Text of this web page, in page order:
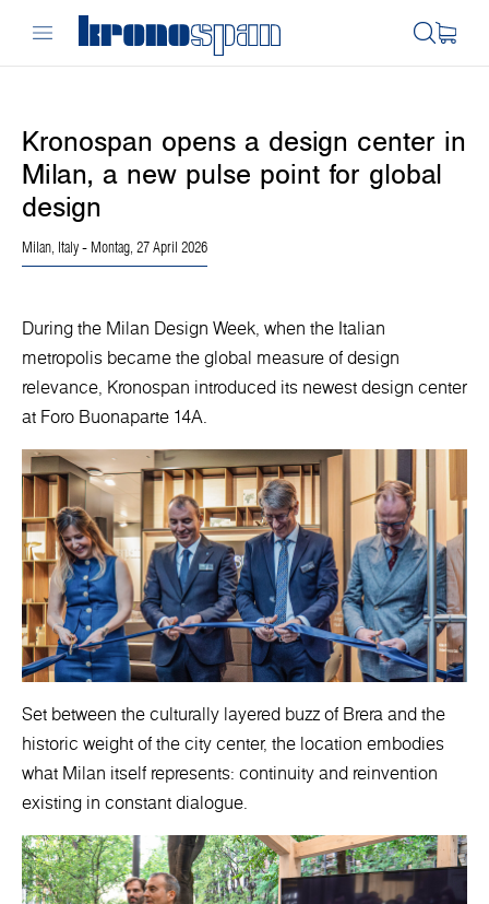
Kronospan opens a design center in
Milan, a new pulse point for global
design
Milan, Italy - Montag, 27 April 2026
During the Milan Design Week, when the Italian
metropolis became the global measure of design
relevance, Kronospan introduced its newest design center
at Foro Buonaparte 14A.
Set between the culturally layered buzz of Brera and the
historic weight of the city center, the location embodies
what Milan itself represents: continuity and reinvention
existing in constant dialogue.